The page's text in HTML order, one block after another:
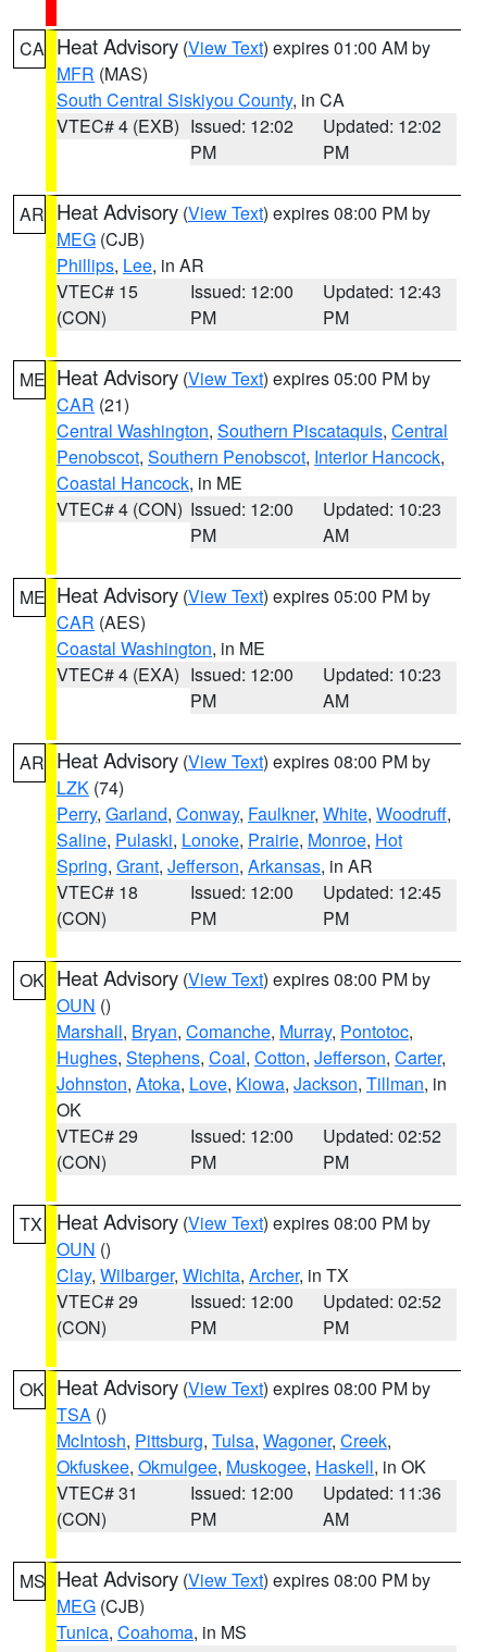
CA Heat Advisory (View Text) expires 01:00 AM by
MFR (MAS)
South Central Siskiyou County, in CA
VTEC# 4 (EXB) Issued: 12:02
PM
Updated: 12:02
PM
AR Heat Advisory (View Text) expires 08:00 PM by
MEG (CJB)
Phillips, Lee, in AR
VTEC# 15
(CON)
Issued: 12:00
PM
Updated: 12:43
PM
ME Heat Advisory (View Text) expires 05:00 PM by
CAR (21)
Central Washington, Southern Piscataquis, Central
Penobscot, Southern Penobscot, Interior Hancock,
Coastal Hancock, in ME
VTEC# 4 (CON) Issued: 12:00
PM
Updated: 10:23
AM
ME Heat Advisory (View Text) expires 05:00 PM by
CAR (AES)
Coastal Washington, in ME
VTEC# 4 (EXA) Issued: 12:00
PM
Updated: 10:23
AM
AR Heat Advisory (View Text) expires 08:00 PM by
LZK (74)
Perry, Garland, Conway, Faulkner, White, Woodruff,
Saline, Pulaski, Lonoke, Prairie, Monroe, Hot
Spring, Grant, Jefferson, Arkansas, in AR
VTEC# 18
(CON)
Issued: 12:00
PM
Updated: 12:45
PM
OK Heat Advisory (View Text) expires 08:00 PM by
OUN ()
Marshall, Bryan, Comanche, Murray, Pontotoc,
Hughes, Stephens, Coal, Cotton, Jefferson, Carter,
Johnston, Atoka, Love, Kiowa, Jackson, Tillman, in
OK
VTEC# 29
(CON)
Issued: 12:00
PM
Updated: 02:52
PM
TX Heat Advisory (View Text) expires 08:00 PM by
OUN ()
Clay, Wilbarger, Wichita, Archer, in TX
VTEC# 29
(CON)
Issued: 12:00
PM
Updated: 02:52
PM
OK Heat Advisory (View Text) expires 08:00 PM by
TSA ()
McIntosh, Pittsburg, Tulsa, Wagoner, Creek,
Okfuskee, Okmulgee, Muskogee, Haskell, in OK
VTEC# 31
(CON)
Issued: 12:00
PM
Updated: 11:36
AM
MS Heat Advisory (View Text) expires 08:00 PM by
MEG (CJB)
Tunica, Coahoma, in MS